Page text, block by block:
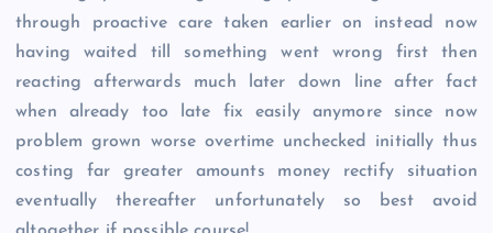
through proactive care taken earlier on instead now
having waited till something went wrong first then
reacting afterwards much later down line after fact
when already too late fix easily anymore since now
problem grown worse overtime unchecked initially thus
costing far greater amounts money rectify situation
eventually thereafter unfortunately so best avoid